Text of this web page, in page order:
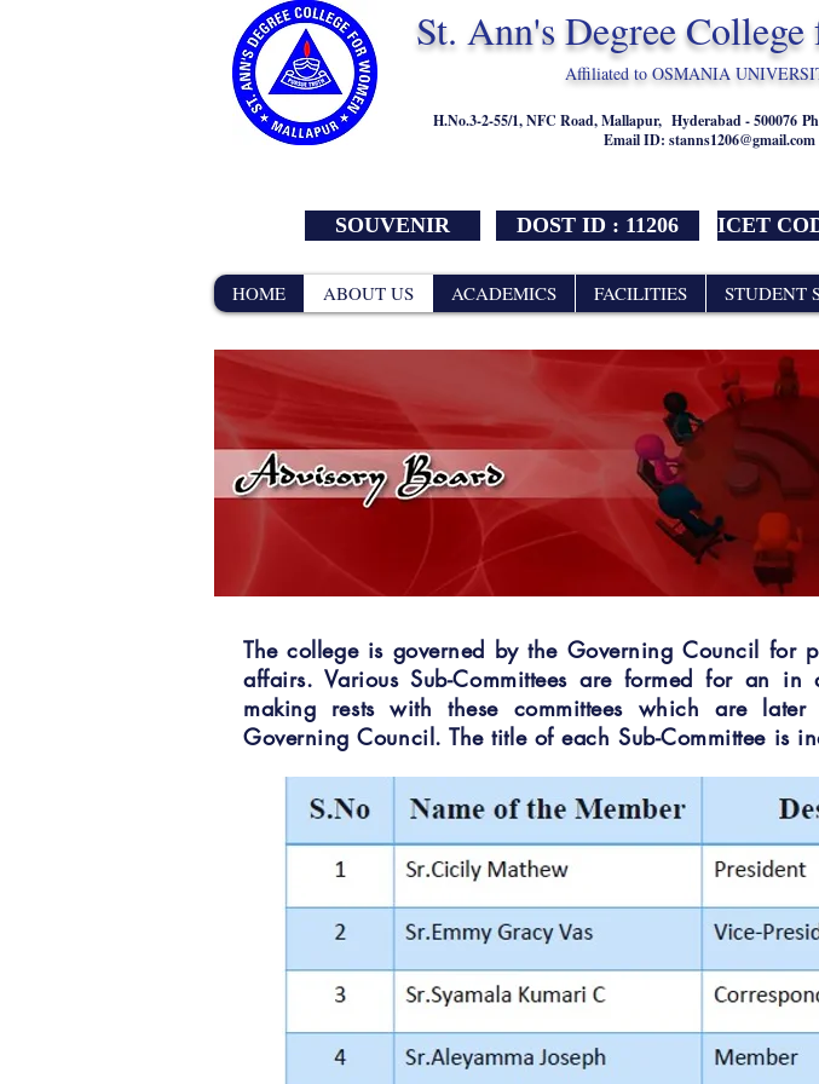
St. Ann's Degree
Affiliated to OSMANIA
H.No.3-2-55/1, NFC Road, Mallapur, Hyderabad - 500076
Email ID: stanns1206@gmail.com
DOST ID : 11206
HOME ABOUT US ACADEMICS FACILITIES STUDENT
SOUVENIR ICET
The college is governed by the Governing Council for
affairs. Various Sub-Committees are formed for an
making rests with these committees which are
Governing Council. The title of each Sub-Committee is